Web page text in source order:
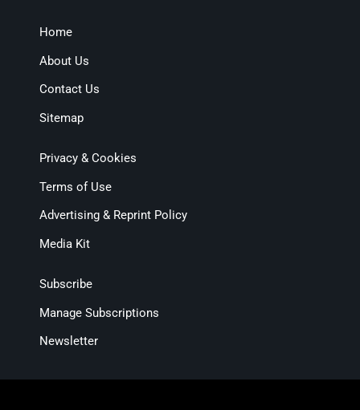
Home
About Us
Contact Us
Sitemap
Privacy & Cookies
Terms of Use
Advertising & Reprint Policy
Media Kit
Subscribe
Manage Subscriptions
Newsletter